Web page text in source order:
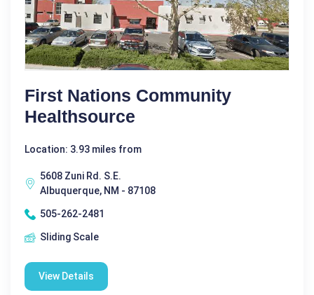
First Nations Community
Healthsource
Location: 3.93 miles from
5608 Zuni Rd. S.E.
Albuquerque, NM - 87108
505-262-2481
Sliding Scale
View Details